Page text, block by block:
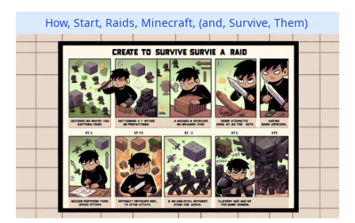
How, Start, Raids, Minecraft, (and, Survive, Them)